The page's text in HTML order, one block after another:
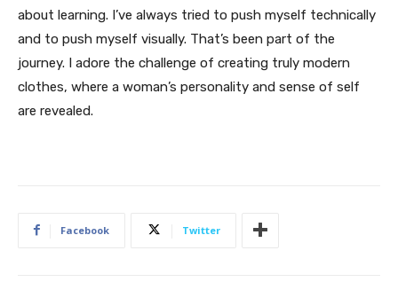
about learning. I’ve always tried to push myself technically
and to push myself visually. That’s been part of the
journey. I adore the challenge of creating truly modern
clothes, where a woman’s personality and sense of self
are revealed.
Facebook Twitter